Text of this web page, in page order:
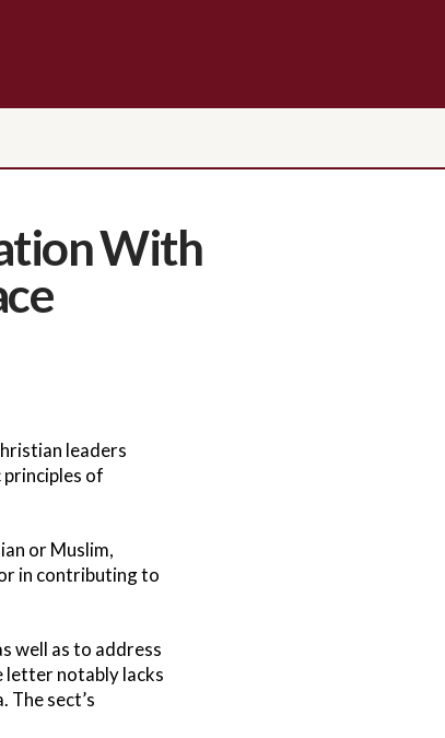
With
leaders
of
or Muslim,
in contributing to
well as to address
letter notably lacks
The sect’s